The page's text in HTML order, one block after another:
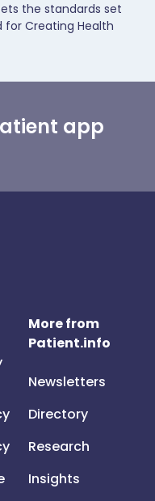
the standards set
for Creating Health
app
More from
Patient.info
Newsletters
Directory
Research
Insights